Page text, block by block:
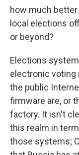
how much
local elections
or beyond?
Elections
electronic voting
the public
firmware are, or
factory. It isn't
this realm in
those systems;